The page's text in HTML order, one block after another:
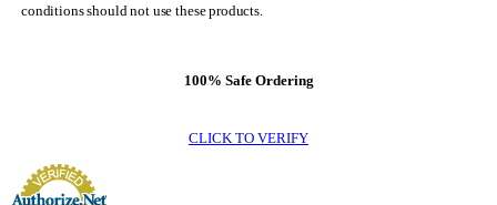
conditions should not use these products.
100% Safe Ordering
CLICK TO VERIFY